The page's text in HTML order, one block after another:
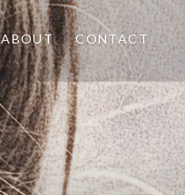
ABOUT CONTACT